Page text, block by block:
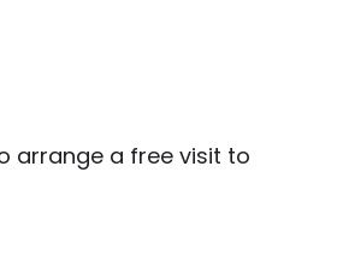
arrange a free visit to